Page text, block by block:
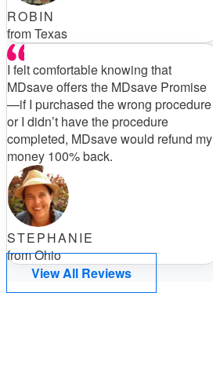
ROBIN
from Texas
I felt comfortable knowing that
MDsave offers the MDsave Promise
—if I purchased the wrong procedure
or I didn’t have the procedure
completed, MDsave would refund my
money 100% back.
STEPHANIE
from Ohio
View All Reviews